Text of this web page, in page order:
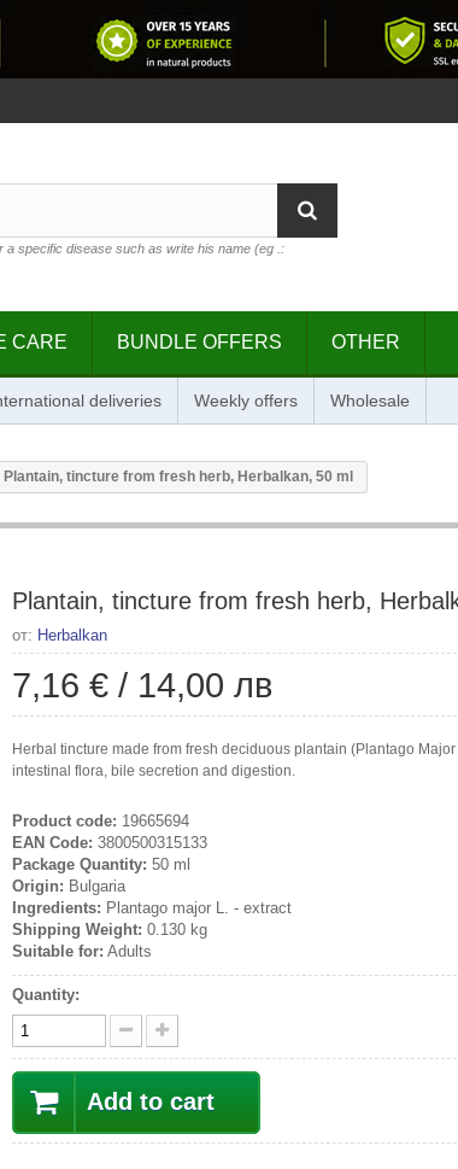
a specific disease such as write his name (eg .:
CARE BUNDLE OFFERS OTHER
deliveries Weekly offers Wholesale
Plantain, tincture from fresh herb, Herbalkan, 50 ml
Plantain, tincture from fresh herb,
от: Herbalkan
7,16 € / 14,00 лв
Herbal tincture made from fresh deciduous plantain (Plantago
intestinal flora, bile secretion and digestion.
Product code: 19665694
EAN Code: 3800500315133
Package Quantity: 50 ml
Origin: Bulgaria
Ingredients: Plantago major L. - extract
Shipping Weight: 0.130 kg
Suitable for: Adults
Quantity:
Add to cart